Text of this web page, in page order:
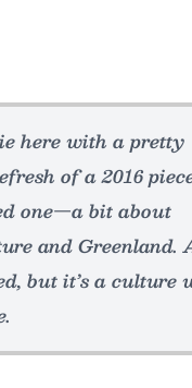
here with a pretty
of a 2016
one—a bit about
and Greenland.
but it’s a culture